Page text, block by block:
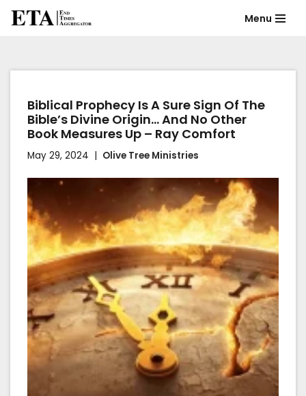
content
Menu
Biblical Prophecy Is A Sure Sign Of The
Bible’s Divine Origin… And No Other
Book Measures Up – Ray Comfort
May 29, 2024 Olive Tree Ministries